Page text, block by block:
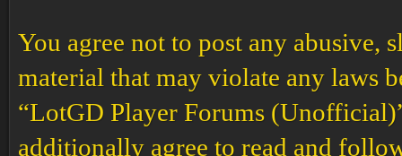
You agree not to post any abusive,
material that may violate any laws
“LotGD Player Forums
additionally agree to read and